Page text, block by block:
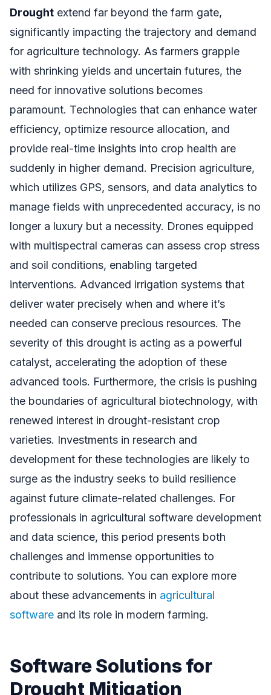
Drought extend far beyond the farm gate,
significantly impacting the trajectory and demand
for agriculture technology. As farmers grapple
with shrinking yields and uncertain futures, the
need for innovative solutions becomes
paramount. Technologies that can enhance water
efficiency, optimize resource allocation, and
provide real-time insights into crop health are
suddenly in higher demand. Precision agriculture,
which utilizes GPS, sensors, and data analytics to
manage fields with unprecedented accuracy, is no
longer a luxury but a necessity. Drones equipped
with multispectral cameras can assess crop stress
and soil conditions, enabling targeted
interventions. Advanced irrigation systems that
deliver water precisely when and where it’s
needed can conserve precious resources. The
severity of this drought is acting as a powerful
catalyst, accelerating the adoption of these
advanced tools. Furthermore, the crisis is pushing
the boundaries of agricultural biotechnology, with
renewed interest in drought-resistant crop
varieties. Investments in research and
development for these technologies are likely to
surge as the industry seeks to build resilience
against future climate-related challenges. For
professionals in agricultural software development
and data science, this period presents both
challenges and immense opportunities to
contribute to solutions. You can explore more
about these advancements in agricultural
software and its role in modern farming.
Software Solutions for
Drought Mitigation